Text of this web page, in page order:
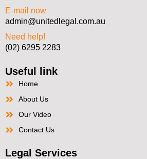
E-mail now
admin@unitedlegal.com.au
Need help!
(02) 6295 2283
Useful link
Home
About Us
Our Video
Contact Us
Legal Services